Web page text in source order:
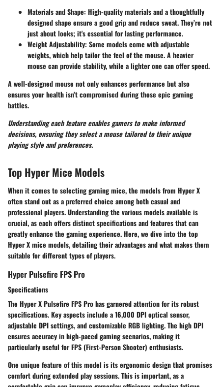
Materials and Shape: High-quality materials and a thoughtfully
designed shape ensure a good grip and reduce sweat. They’re not
just about looks; it's essential for lasting performance.
Weight Adjustability: Some models come with adjustable
weights, which help tailor the feel of the mouse. A heavier
mouse can provide stability, while a lighter one can offer speed.
A well-designed mouse not only enhances performance but also
ensures your health isn’t compromised during those epic gaming
battles.
Understanding each feature enables gamers to make informed
decisions, ensuring they select a mouse tailored to their unique
playing style and preferences.
Top Hyper Mice Models
When it comes to selecting gaming mice, the models from Hyper X
often stand out as a preferred choice among both casual and
professional players. Understanding the various models available is
crucial, as each offers distinct specifications and features that can
greatly enhance the gaming experience. Here, we dive into the top
Hyper X mice models, detailing their advantages and what makes them
suitable for different types of players.
Hyper Pulsefire FPS Pro
Specifications
The Hyper X Pulsefire FPS Prohas garnered attention for its robust
specifications. Key aspects include a 16,000 DPI optical sensor,
adjustable DPI settings, and customizable RGB lighting. The high DPI
ensures accuracy in high-paced gaming scenarios, making it
particularly useful for FPS (First-Person Shooter) enthusiasts.
One unique feature of this model is its ergonomic design that promises
comfort during extended play sessions. This is important, as a